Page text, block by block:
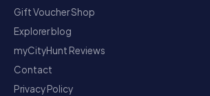
Gift Voucher Shop
Explorer blog
myCityHunt Reviews
Contact
Privacy Policy